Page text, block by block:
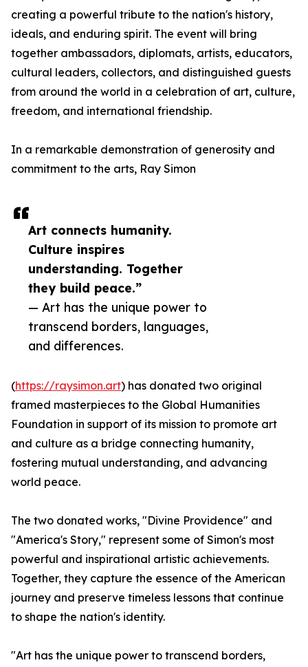
Art connects humanity.
Culture inspires
understanding. Together
they build peace.”
— Art has the unique power to
transcend borders, languages,
and differences.
creating a powerful tribute to the nation's history,
ideals, and enduring spirit. The event will bring
together ambassadors, diplomats, artists, educators,
cultural leaders, collectors, and distinguished guests
from around the world in a celebration of art, culture,
freedom, and international friendship.
In a remarkable demonstration of generosity and
commitment to the arts, Ray Simon
(https://raysimon.art) has donated two original
framed masterpieces to the Global Humanities
Foundation in support of its mission to promote art
and culture as a bridge connecting humanity,
fostering mutual understanding, and advancing
world peace.
The two donated works, "Divine Providence" and
"America's Story," represent some of Simon's most
powerful and inspirational artistic achievements.
Together, they capture the essence of the American
journey and preserve timeless lessons that continue
to shape the nation's identity.
"Art has the unique power to transcend borders,